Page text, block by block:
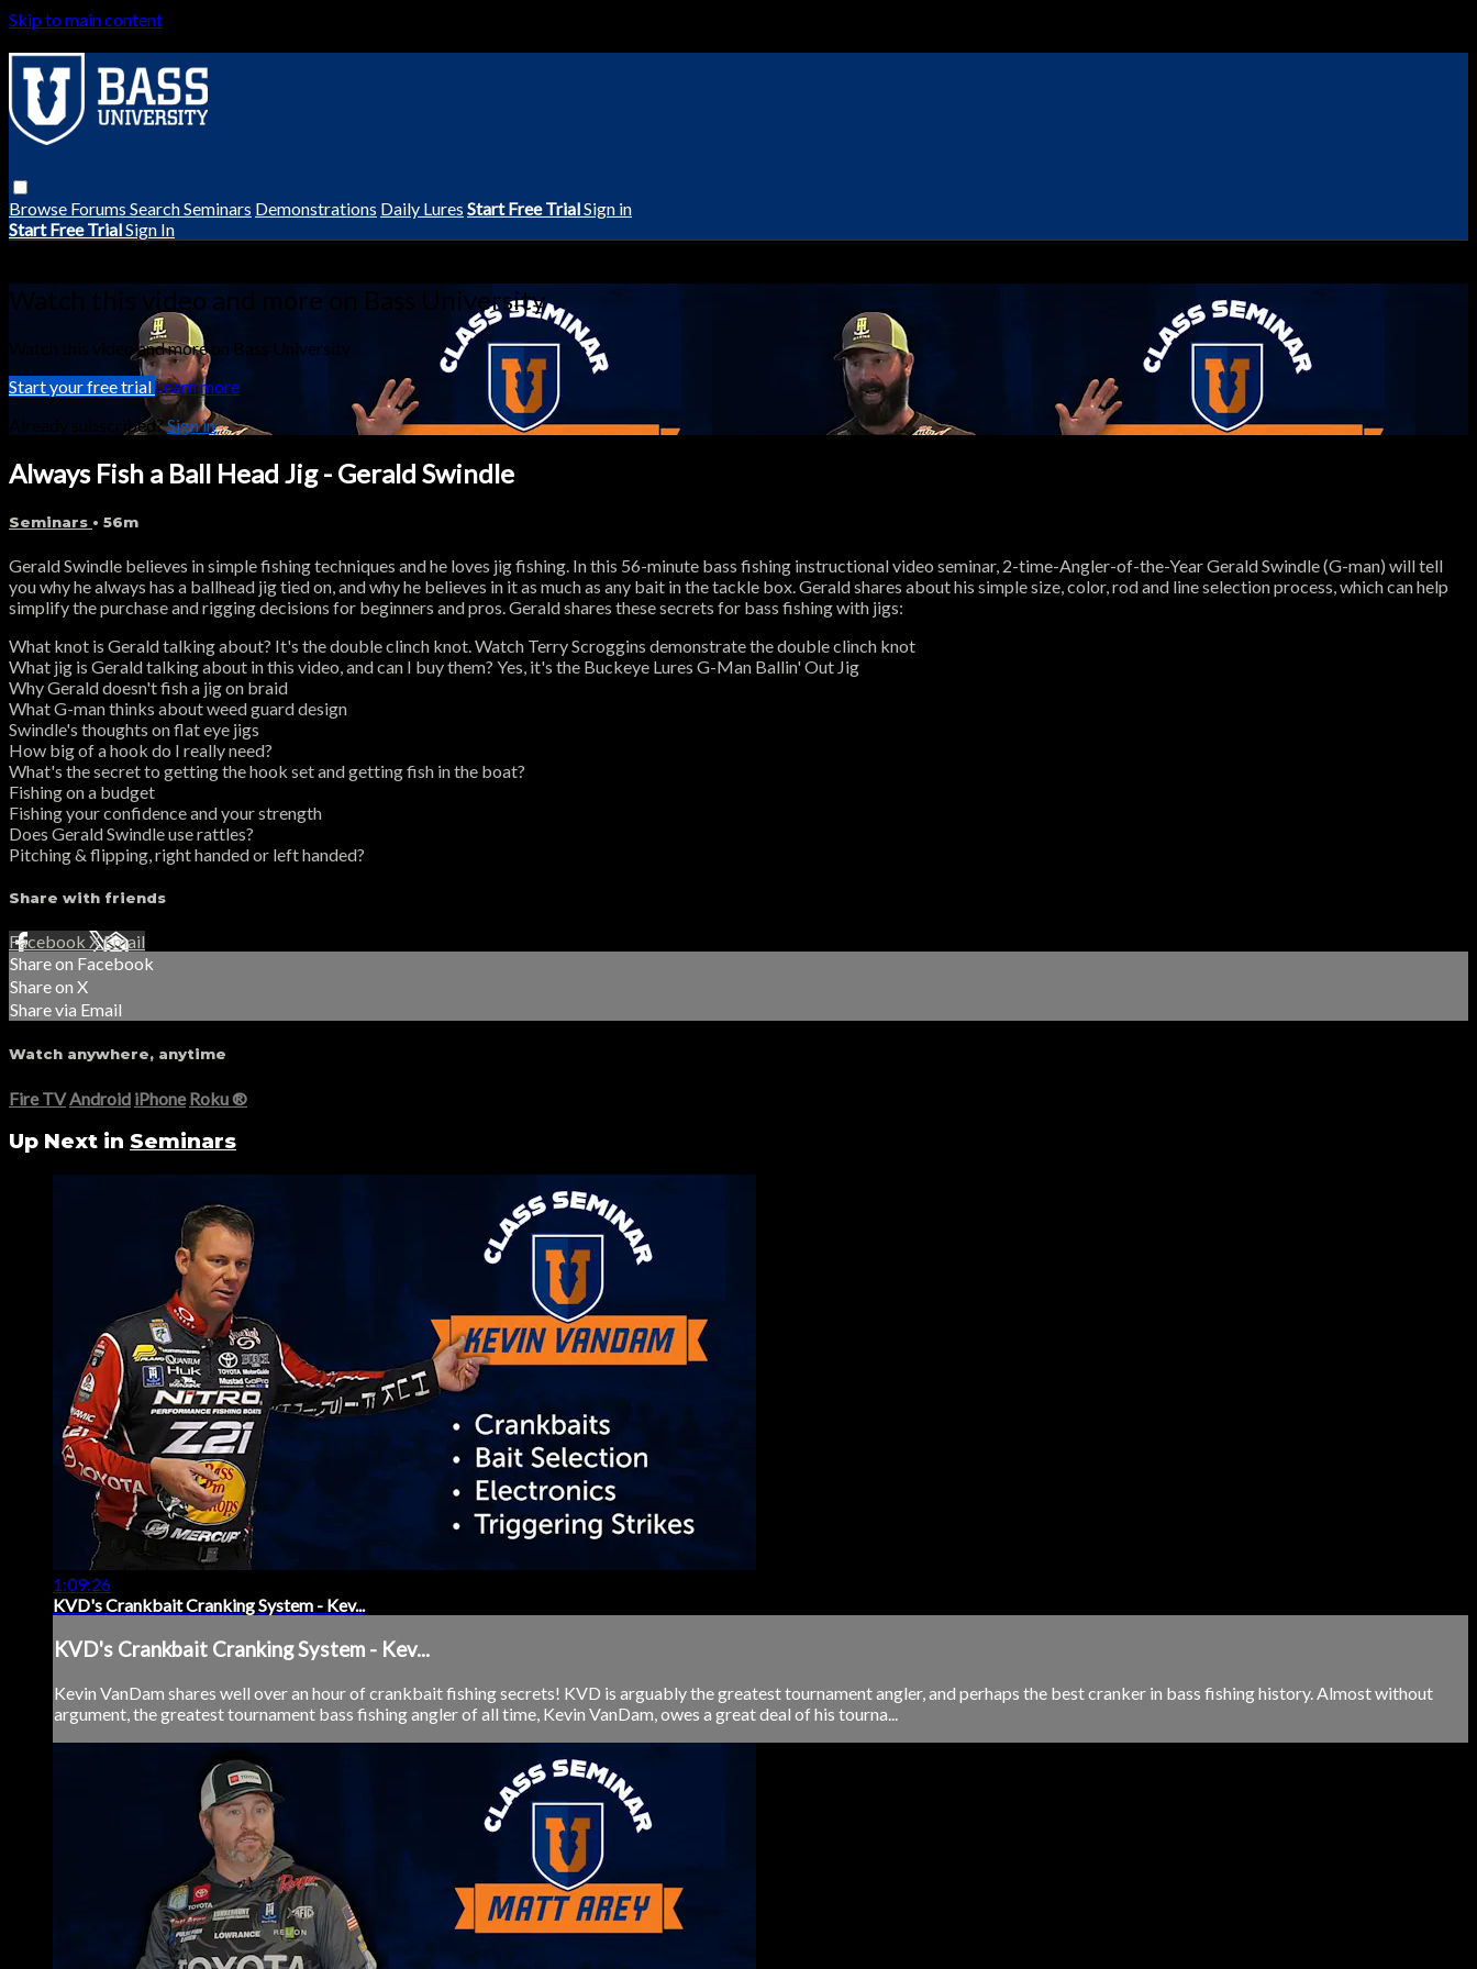
Skip to main content
Browse Forums SearchSeminars Demonstrations Daily Lures Start Free TrialSign in
Start Free TrialSign In
Watch this video and more on Bass University
Watch this video and more on Bass University
Start your free trialLearn more
Already subscribed?Sign in
Always Fish a Ball Head Jig - Gerald Swindle
Seminars • 56m
Gerald Swindle believes in simple fishing techniques and he loves jig fishing. In this 56-minute bass fishing instructional video seminar, 2-time-Angler-of-the-Year Gerald Swindle (G-man) will tell
you why he always has a ballhead jig tied on, and why he believes in it as much as any bait in the tackle box. Gerald shares about his simple size, color, rod and line selection process, which can help
simplify the purchase and rigging decisions for beginners and pros. Gerald shares these secrets for bass fishing with jigs:
What knot is Gerald talking about? It's the double clinch knot. Watch Terry Scroggins demonstrate the double clinch knot
What jig is Gerald talking about in this video, and can I buy them? Yes, it's the Buckeye Lures G-Man Ballin' Out Jig
Why Gerald doesn't fish a jig on braid
What G-man thinks about weed guard design
Swindle's thoughts on flat eye jigs
How big of a hook do I really need?
What's the secret to getting the hook set and getting fish in the boat?
Fishing on a budget
Fishing your confidence and your strength
Does Gerald Swindle use rattles?
Pitching & flipping, right handed or left handed?
Share with friends
Facebook XEmail
Share on Facebook
Share on X
Share via Email
Watch anywhere, anytime
Fire TV Android iPhone Roku®
Up Next in Seminars
1:09:26
KVD's Crankbait Cranking System - Kev...
KVD's Crankbait Cranking System - Kev...
Kevin VanDam shares well over an hour of crankbait fishing secrets! KVD is arguably the greatest tournament angler, and perhaps the best cranker in bass fishing history. Almost without
argument, the greatest tournament bass fishing angler of all time, Kevin VanDam, owes a great deal of his tourna...